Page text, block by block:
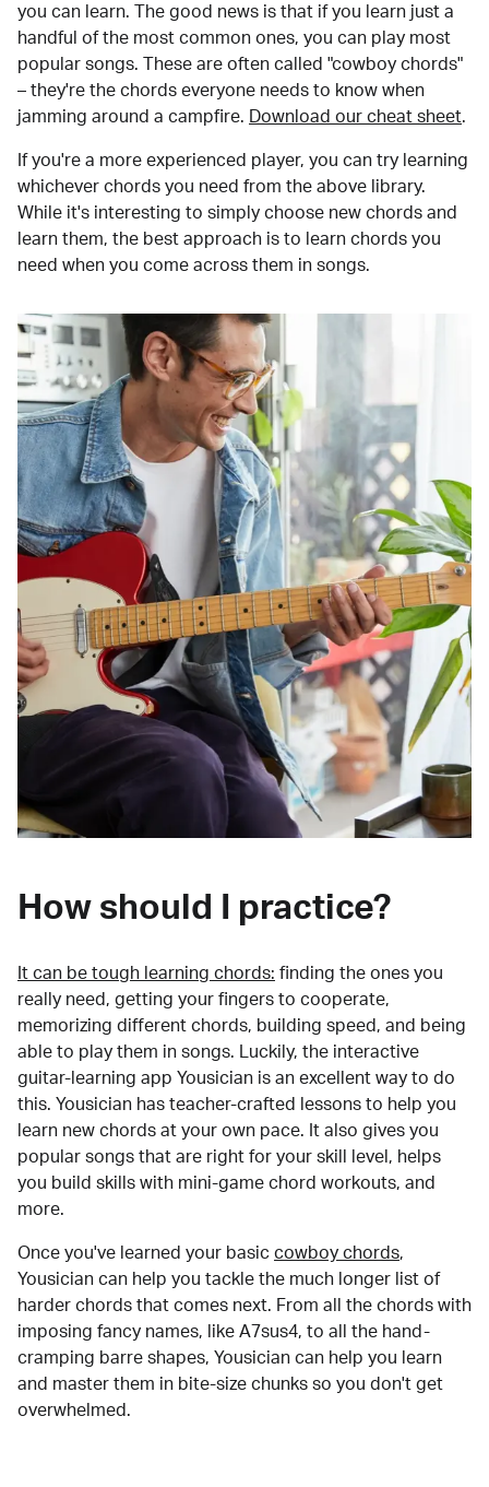
you can learn. The good news is that if you learn just a
handful of the most common ones, you can play most
popular songs. These are often called "cowboy chords"
– they're the chords everyone needs to know when
jamming around a campfire.
Download our cheat sheet.
If you're a more experienced player, you can try learning
whichever chords you need from the above library.
While it's interesting to simply choose new chords and
learn them, the best approach is to learn chords you
need when you come across them in songs.
How should I practice?
It can be tough learning chords: finding the ones you
really need, getting your fingers to cooperate,
memorizing different chords, building speed, and being
able to play them in songs. Luckily, the interactive
guitar-learning app Yousician is an excellent way to do
this. Yousician has teacher-crafted lessons to help you
learn new chords at your own pace. It also gives you
popular songs that are right for your skill level, helps
you build skills with mini-game chord workouts, and
more.
Once you've learned your basic cowboy chords,
Yousician can help you tackle the much longer list of
harder chords that comes next. From all the chords with
imposing fancy names, like A7sus4, to all the hand-
cramping barre shapes, Yousician can help you learn
and master them in bite-size chunks so you don't get
overwhelmed.